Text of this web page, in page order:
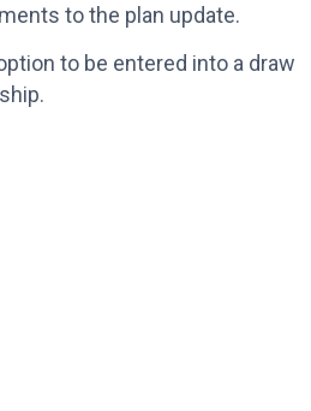
to the plan update.
to be entered into a draw